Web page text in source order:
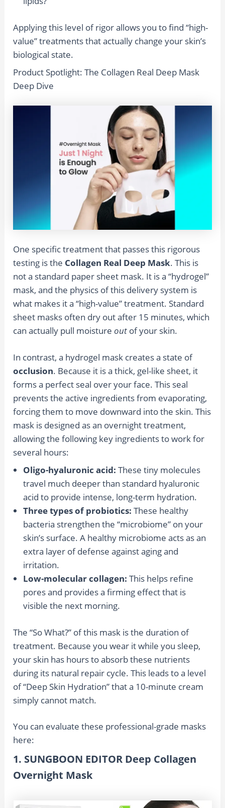
Applying this level of rigor allows you to find “high-
value” treatments that actually change your skin’s
biological state.
Product Spotlight: The Collagen Real Deep Mask
Deep Dive
One specific treatment that passes this rigorous
testing is the Collagen Real Deep Mask. This is
not a standard paper sheet mask. It is a “hydrogel”
mask, and the physics of this delivery system is
what makes it a “high-value” treatment. Standard
sheet masks often dry out after 15 minutes, which
can actually pull moistureout of your skin.
In contrast, a hydrogel mask creates a state of
occlusion. Because it is a thick, gel-like sheet, it
forms a perfect seal over your face. This seal
prevents the active ingredients from evaporating,
forcing them to move downward into the skin. This
mask is designed as an overnight treatment,
allowing the following key ingredients to work for
several hours:
Oligo-hyaluronic acid: These tiny molecules
travel much deeper than standard hyaluronic
acid to provide intense, long-term hydration.
Three types of probiotics: These healthy
bacteria strengthen the “microbiome” on your
skin’s surface. A healthy microbiome acts as an
extra layer of defense against aging and
irritation.
Low-molecular collagen: This helps refine
pores and provides a firming effect that is
visible the next morning.
The “So What?” of this mask is the duration of
treatment. Because you wear it while you sleep,
your skin has hours to absorb these nutrients
during its natural repair cycle. This leads to a level
of “Deep Skin Hydration” that a 10-minute cream
simply cannot match.
You can evaluate these professional-grade masks
here:
1. SUNGBOON EDITOR Deep Collagen
Overnight Mask